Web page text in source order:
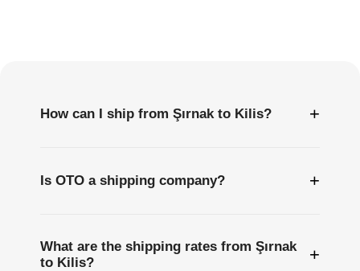
How can I ship from Şırnak to Kilis? +
Is OTO a shipping company? +
What are the shipping rates from Şırnak
to Kilis?
+